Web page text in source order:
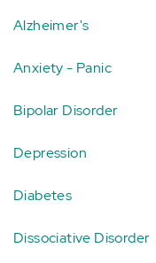
Alzheimer's
Anxiety - Panic
Bipolar Disorder
Depression
Diabetes
Dissociative Disorder